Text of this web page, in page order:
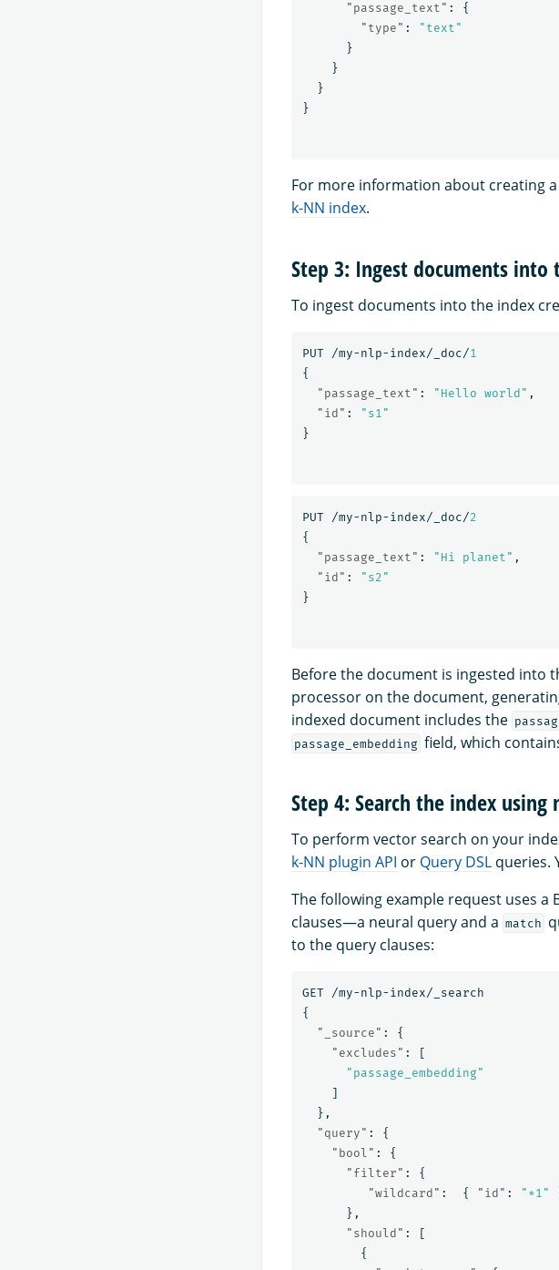
"passage_text" :
{
"type" :
"text"
}
}
}
}
For more information about creating
k-NN index.
Step 3: Ingest documents into
To ingest documents into the index
PUT /my-nlp-index/_doc/1
{
"passage_text" : "Hello world" ,
"id" :
"s1"
}
PUT /my-nlp-index/_doc/2
{
"passage_text" : "Hi planet" ,
"id" :
"s2"
}
Before the document is ingested into
processor on the document,
indexed document includes the
passage_embedding field, which
Step 4: Search the index using
To perform vector search on your
k-NN plugin API or Query DSL queries.
The following example request uses
clauses—a neural query and a match
to the query clauses:
GET
/my-nlp-index/_search
{
"_source" :
{
"excludes" :
[
"passage_embedding"
]
},
"query" :
{
"bool" :
{
"filter" :
{
"wildcard" : { "id" : "*1"
},
"should" :
[
{